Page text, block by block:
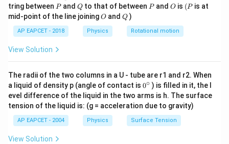
C_{V,O_2}=\frac{5R}{2},
C O =
2
5R
, CP 2
The total heat capacity at constant volume is
C_V^{(\text{total})} =
V
( total) = He V , He + O 2 V ,O2
= 1\left(\frac{3R}{2}\right)
1(3R ) 1 (5R)
tring between P
Pand Q
Qto that of between P
Pand O
O is (P
(P is at
mid-point of the line joiningO
O andQ
Q )
AP EAPCET - 2018 Physics Rotational motion
View Solution
The radii of the two columns in a U - tube are r1 and r2. When
a liquid of density p (angle of contact is 0
{}
^
\c
ir
c
0∘ ) is filled in it, the l
evel difference of the liquid in the two arms is h. The surface
tension of the liquid is: (g = acceleration due to gravity)
AP EAPCET - 2004 Physics Surface Tension
View Solution